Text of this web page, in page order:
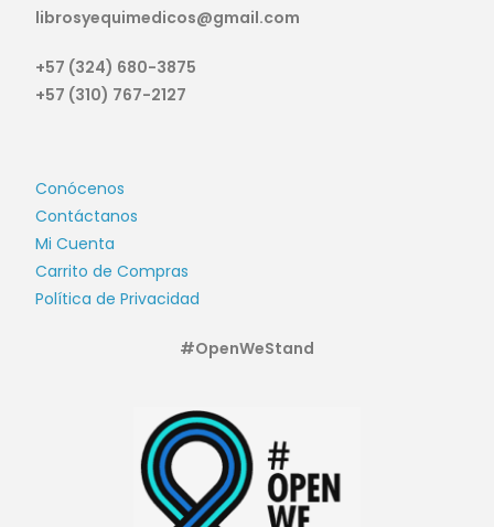
librosyequimedicos@gmail.com
+57 (324) 680-3875
+57 (310) 767-2127
Conócenos
Contáctanos
Mi Cuenta
Carrito de Compras
Política de Privacidad
#OpenWeStand